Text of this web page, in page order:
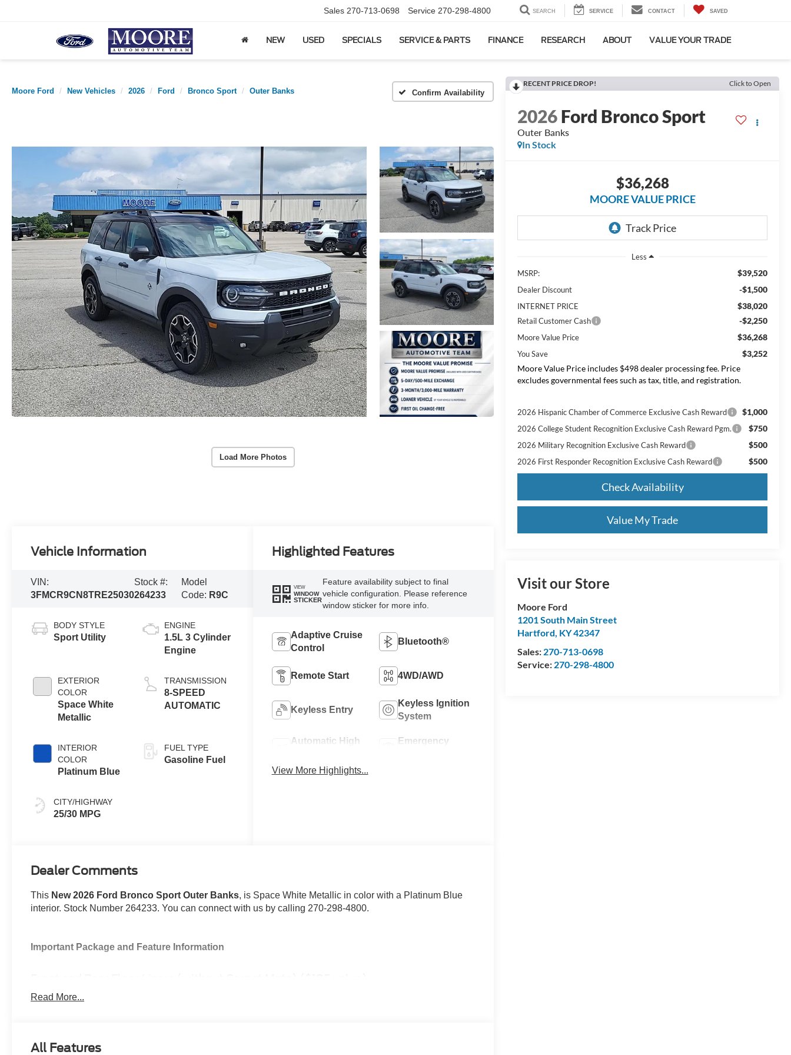
Sales 270-713-0698 Service 270-298-4800 SEARCH SERVICE CONTACT SAVED
NEW USED SPECIALS SERVICE & PARTS FINANCE RESEARCH ABOUT VALUE YOUR TRADE
Moore Ford New Vehicles 2026 Ford Bronco Sport Outer Banks Confirm Availability
Load More Photos
RECENT PRICE DROP! Click to Open
2026Ford Bronco Sport
Outer Banks
In Stock
$36,268
MOORE VALUE PRICE
Less
MSRP:
$39,520
Dealer Discount -$1,500
INTERNET PRICE $38,020
Retail Customer Cash -$2,250
Moore Value Price $36,268
You Save
$3,252
Moore Value Price includes $498 dealer processing fee. Price
excludes governmental fees such as tax, title, and registration.
2026 Hispanic Chamber of Commerce Exclusive Cash Reward $1,000
2026 College Student Recognition Exclusive Cash Reward Pgm. $750
2026 Military Recognition Exclusive Cash Reward $500
2026 First Responder Recognition Exclusive Cash Reward $500
Check Availability
Value My Trade
Visit our Store
Moore Ford
1201 South Main Street
Hartford, KY42347
Sales: 270-713-0698
Service: 270-298-4800
Vehicle Information
VIN:
3FMCR9CN8TRE25030
Stock #:
264233
Model
Code: R9C
BODY STYLE
Sport Utility
EXTERIOR
COLOR
Space White
Metallic
INTERIOR
COLOR
Platinum Blue
CITY/HIGHWAY
25/30 MPG
ENGINE
1.5L 3 Cylinder
Engine
TRANSMISSION
8-SPEED
AUTOMATIC
FUEL TYPE
Gasoline Fuel
Highlighted Features
VIEW
WINDOW
STICKER
Feature availability subject to final
vehicle configuration. Please reference
window sticker for more info.
Adaptive Cruise
Control
Bluetooth®
Remote Start 4WD/AWD
Keyless Entry
Keyless Ignition
System
Automatic High
Emergency
View More Highlights...
Dealer Comments
This New 2026 Ford Bronco Sport Outer Banks, is Space White Metallic in color with a Platinum Blue
interior. Stock Number 264233. You can connect with us by calling 270-298-4800.
Important Package and Feature Information
Space White Metallic Paint ($495 value)
sideview mirrors, front parking sensors, reverse brake assist, B&O sound system by Bang & Olufsen
Read More...
All Features